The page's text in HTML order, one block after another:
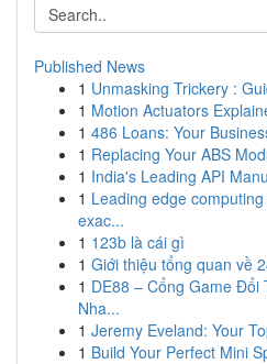
Published News
1 Unmasking Trickery :
1 Motion Actuators
1 486 Loans: Your
1 Replacing Your ABS
1 India's Leading API
1 Leading edge
exac...
1 123b là cái gì
1 Giới thiệu tổng quan về
1 DE88 – Cổng Game
Nha...
1 Jeremy Eveland: Your
1 Build Your Perfect Mini